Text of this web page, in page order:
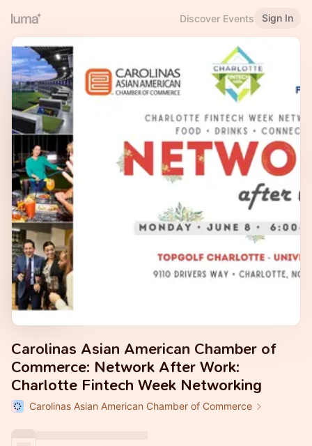
Discover Events Sign In
Carolinas Asian American Chamber of
Commerce: Network After Work:
Charlotte Fintech Week Networking
Carolinas Asian American Chamber of Commerce